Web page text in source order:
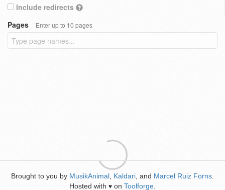
Include redirects
Pages
Enter up to 10 pages
Brought to you by MusikAnimal Kaldari , and Marcel Ruiz Forns
Hosted with ♥ on Toolforge